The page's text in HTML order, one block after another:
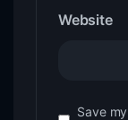
Website
Save